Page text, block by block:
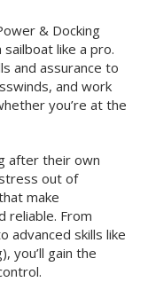
& Docking
like a pro.
and assurance to
and work
you’re at the
after their own
out of
make
reliable. From
advanced skills like
you’ll gain the